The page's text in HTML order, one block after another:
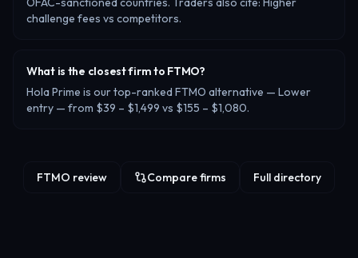
challenge fees vs competitors.
What is the closest firm to FTMO?
Hola Prime is our top-ranked FTMO alternative — Lower
entry — from $39 – $1,499 vs $155 – $1,080.
FTMO review Compare firms Full directory